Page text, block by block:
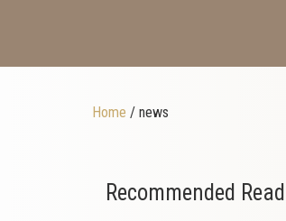
Home / news
Recommended Read